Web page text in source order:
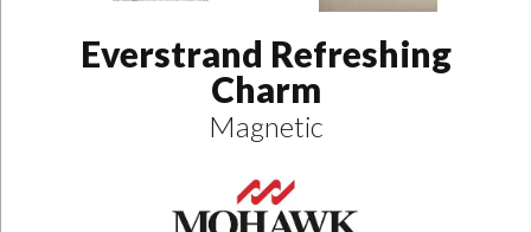
Everstrand Refreshing
Charm
Magnetic